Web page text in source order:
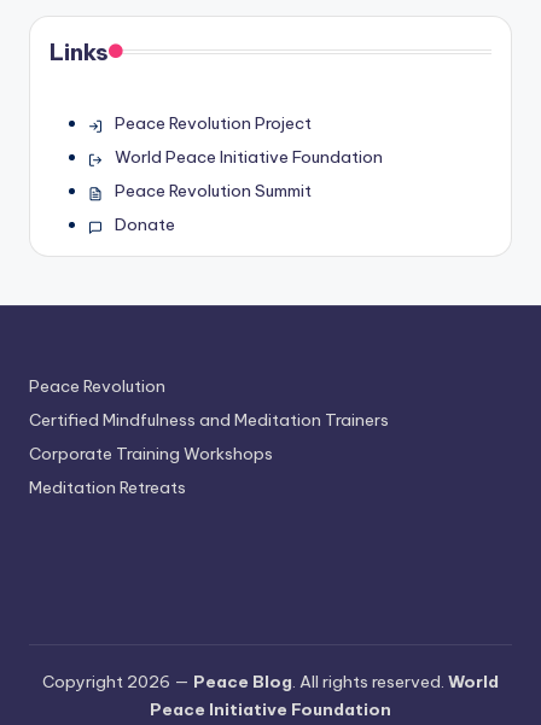
Links
Peace Revolution Project
World Peace Initiative Foundation
Peace Revolution Summit
Donate
Peace Revolution
Certified Mindfulness and Meditation Trainers
Corporate Training Workshops
Meditation Retreats
Copyright 2026 — Peace Blog. All rights reserved. World
Peace Initiative Foundation